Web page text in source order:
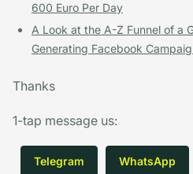
600 Euro Per Day
A Look at the A-Z Funnel of a
Generating Facebook
Thanks
1-tap message us:
Telegram WhatsApp